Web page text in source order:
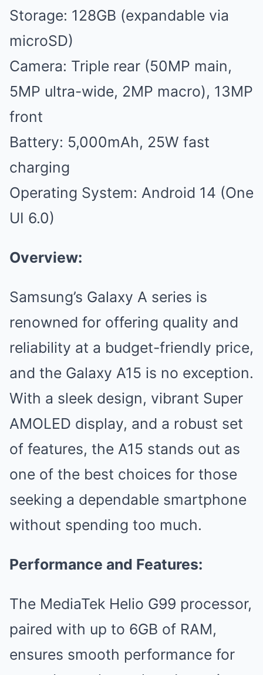
Storage: 128GB (expandable via
microSD)
Camera: Triple rear (50MP main,
5MP ultra-wide, 2MP macro), 13MP
front
Battery: 5,000mAh, 25W fast
charging
Operating System: Android 14 (One
UI 6.0)
Overview:
Samsung’s Galaxy A series is
renowned for offering quality and
reliability at a budget-friendly price,
and the Galaxy A15 is no exception.
With a sleek design, vibrant Super
AMOLED display, and a robust set
of features, the A15 stands out as
one of the best choices for those
seeking a dependable smartphone
without spending too much.
Performance and Features:
The MediaTek Helio G99 processor,
paired with up to 6GB of RAM,
ensures smooth performance for